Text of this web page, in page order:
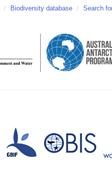
/ Biodiversity database / Search